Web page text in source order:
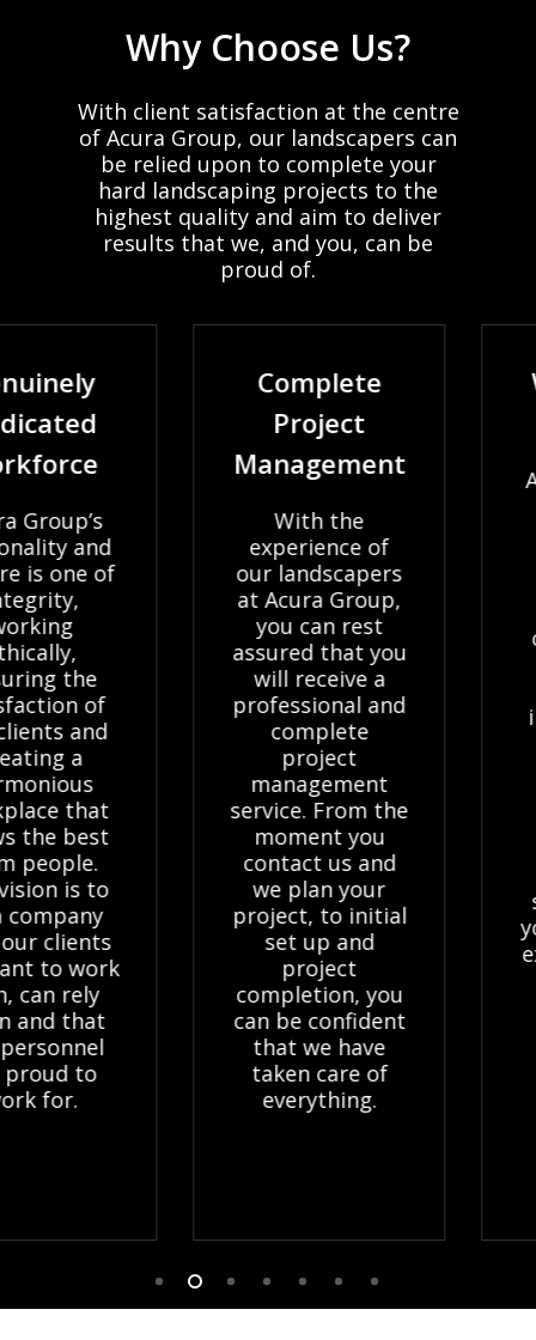
Why Choose Us?
With client satisfaction at the centre
of Acura Group, our landscapers can
be relied upon to complete your
hard landscaping projects to the
highest quality and aim to deliver
results that we, and you, can be
proud of.
and
of
the
of
and
a
that
best
is to
work
rely
that
to
Complete
Project
Management
With the
experience of
our landscapers
at Acura Group,
you can rest
assured that you
will receive a
professional and
complete
project
management
service. From the
moment you
contact us and
we plan your
project, to initial
set up and
project
completion, you
can be confident
that we have
taken care of
everything.
At
your